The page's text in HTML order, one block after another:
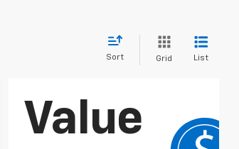
Sort Grid List